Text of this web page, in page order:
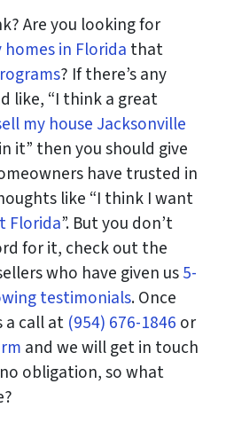
Are you looking for
in Florida that
? If there’s any
like, “I think a great
my house Jacksonville
it” then you should give
have trusted in
like “I think I want
Florida”. But you don’t
for it, check out the
who have given us5-
testimonials. Once
a call at (954) 676-1846 or
and we will get in touch
obligation, so what